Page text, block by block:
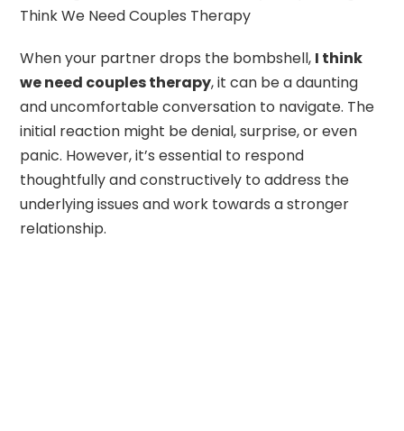
Think We Need Couples Therapy
When your partner drops the bombshell, I think
we need couples therapy, it can be a daunting
and uncomfortable conversation to navigate. The
initial reaction might be denial, surprise, or even
panic. However, it’s essential to respond
thoughtfully and constructively to address the
underlying issues and work towards a stronger
relationship.